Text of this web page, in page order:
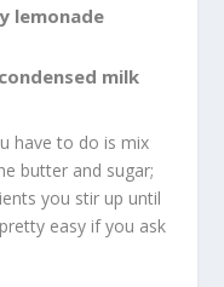
lemonade
milk
have to do is mix
butter and sugar;
you stir up until
easy if you ask